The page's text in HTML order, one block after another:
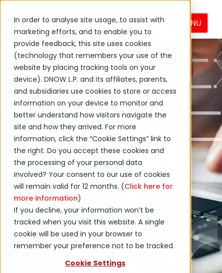
In order to analyse site usage, to assist with
marketing efforts, and to enable you to
provide feedback, this site uses cookies
(technology that remembers your use of the
website by placing tracking tools on your
device). DNOW L.P. and its affiliates, parents,
and subsidiaries use cookies to store or access
information on your device to monitor and
better understand how visitors navigate the
site and how they arrived. For more
information, click the “Cookie Settings” link to
the right. Do you accept these cookies and
the processing of your personal data
involved? Your consent to our use of cookies
will remain valid for 12 months. (Click here for
more information)
If you decline, your information won’t be
tracked when you visit this website. A single
cookie will be used in your browser to
remember your preference not to be tracked.
Cookie Settings
MENU
MacLean
News
MacLean International
Group is committed to
creating positive
change globally and in
our local communities.
Get the latest on
MacLean International
Group.